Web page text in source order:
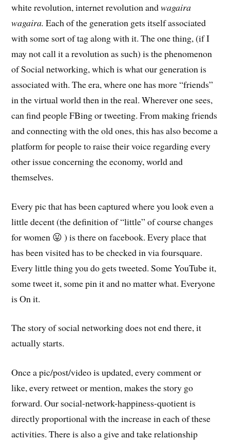
white revolution, internet revolution andwagaira
wagaira.Each of the generation gets itself associated
with some sort of tag along with it. The one thing, (if I
may not call it a revolution as such) is the phenomenon
of Social networking, which is what our generation is
associated with. The era, where one has more “friends”
in the virtual world then in the real. Wherever one sees,
can find people FBing or tweeting. From making friends
and connecting with the old ones, this has also become a
platform for people to raise their voice regarding every
other issue concerning the economy, world and
themselves.
Every pic that has been captured where you look even a
little decent (the definition of “little” of course changes
for women 😛 ) is there on facebook. Every place that
has been visited has to be checked in via foursquare.
Every little thing you do gets tweeted. Some YouTube it,
some tweet it, some pin it and no matter what. Everyone
is On it.
The story of social networking does not end there, it
actually starts.
Once a pic/post/video is updated, every comment or
like, every retweet or mention, makes the story go
forward. Our social-network-happiness-quotient is
directly proportional with the increase in each of these
activities. There is also a give and take relationship